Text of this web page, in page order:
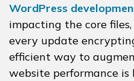
WordPress
impacting the core
every update
efficient way to
website performance is